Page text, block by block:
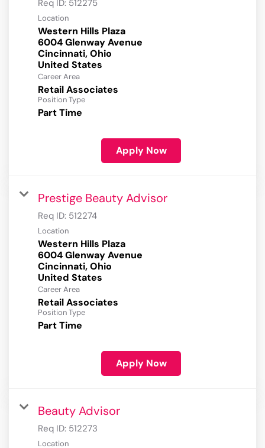
Req ID: 512275
Location
Western Hills Plaza
6004 Glenway Avenue
Cincinnati, Ohio
Career Area
Retail Associates
Position Type
Part Time
Apply Now
Prestige Beauty Advisor
Req ID: 512274
Location
Western Hills Plaza
6004 Glenway Avenue
Cincinnati, Ohio
Career Area
Retail Associates
Position Type
Part Time
Apply Now
Beauty Advisor
Req ID: 512273
Location